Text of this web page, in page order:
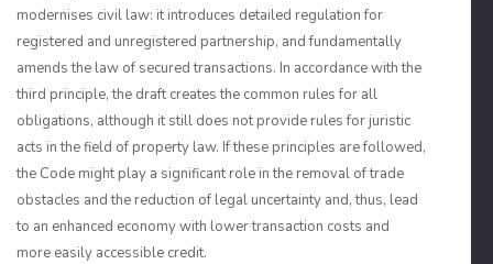
modernises civil law: it introduces detailed regulation for
registered and unregistered partnership, and fundamentally
amends the law of secured transactions. In accordance with the
third principle, the draft creates the common rules for all
obligations, although it still does not provide rules for juristic
acts in the field of property law. If these principles are followed,
the Code might play a significant role in the removal of trade
obstacles and the reduction of legal uncertainty and, thus, lead
to an enhanced economy with lower transaction costs and
more easily accessible credit.